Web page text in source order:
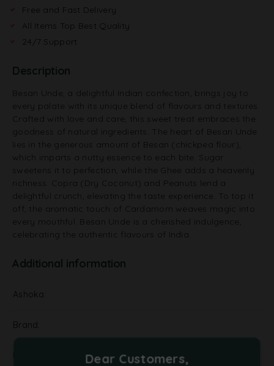
Free and Fast Delivery
All Items Top Best Quality
24/7 Support
Description
Besan Unde, a delightful Indian confection, brings joy to
every palate with its unique blend of flavours and textures.
Crafted with love and care, this sweet treat embraces the
goodness of natural ingredients. The heart of Besan Unde
lies in the generous amount of Besan (chickpea flour),
which imparts a nutty essence to each bite. Sugar
sweetens it to perfection, while the Ghee adds a heavenly
richness. Copra (Dry Coconut) and Peanuts lend a
delightful crunch, elevating the taste experience. To top it
off, the aromatic touch of Cardamom weaves magic into
every mouthful. Besan Unde is a cherished indulgence,
celebrating the authentic flavours of India.
Additional information
Ashoka
Brand
Dear Customers,